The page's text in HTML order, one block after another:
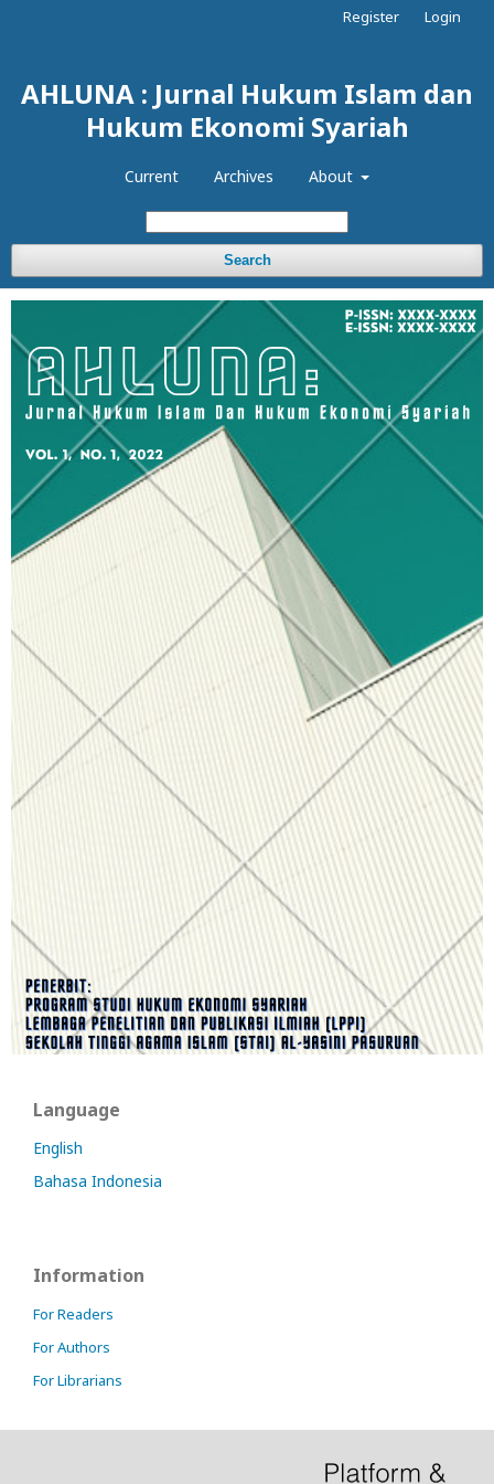
AHLUNA : Jurnal Hukum Islam dan
Hukum Ekonomi Syariah
Current Archives About
Search
Register Login
Language
English
Bahasa Indonesia
Information
For Readers
For Authors
For Librarians